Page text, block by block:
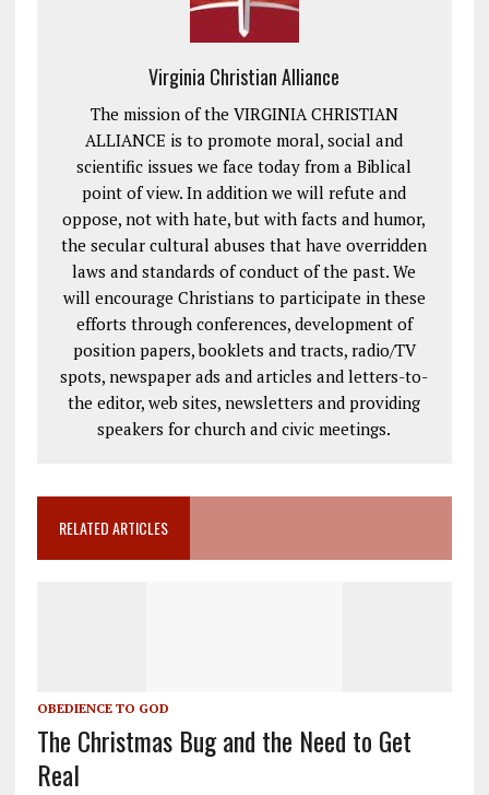
Virginia Christian Alliance
The mission of the VIRGINIA CHRISTIAN
ALLIANCE is to promote moral, social and
scientific issues we face today from a Biblical
point of view. In addition we will refute and
oppose, not with hate, but with facts and humor,
the secular cultural abuses that have overridden
laws and standards of conduct of the past. We
will encourage Christians to participate in these
efforts through conferences, development of
position papers, booklets and tracts, radio/TV
spots, newspaper ads and articles and letters-to-
the editor, web sites, newsletters and providing
speakers for church and civic meetings.
RELATED ARTICLES
OBEDIENCE TO GOD
The Christmas Bug and the Need to Get
Real